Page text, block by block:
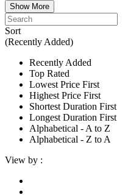
Show More
Sort
(Recently Added)
Recently Added
Top Rated
Lowest Price First
Highest Price First
Shortest Duration First
Longest Duration First
Alphabetical - A to Z
Alphabetical - Z to A
View by :